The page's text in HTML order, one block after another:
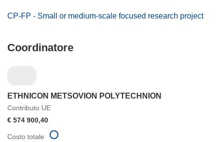
CP-FP - Small or medium-scale focused research project
Coordinatore
ETHNICON METSOVION POLYTECHNION
Contributo UE
€ 574 900,40
Costo totale